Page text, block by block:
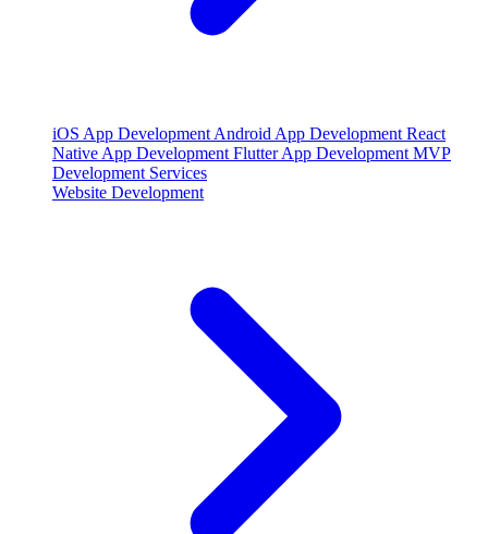
iOS App Development Android App Development React
Native App Development Flutter App Development MVP
Development Services
Website Development